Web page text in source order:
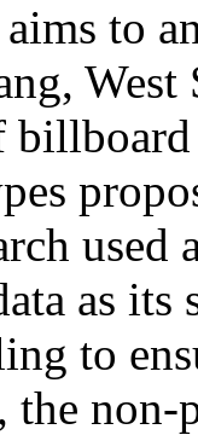
to
West
as
to